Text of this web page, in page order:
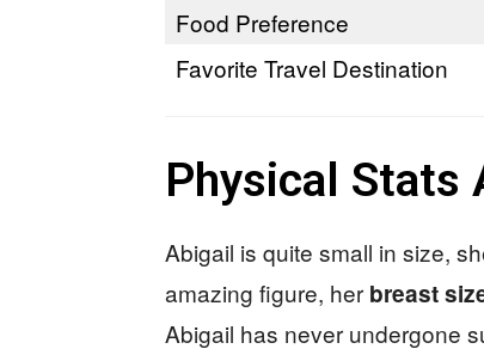
Food Preference
Favorite Travel Destination
Physical Stats
Abigail is quite small in size,
amazing figure, her breast
Abigail has never undergone